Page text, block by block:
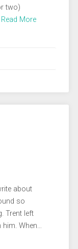
two)
Read More
about
so
Trent left
him. When…